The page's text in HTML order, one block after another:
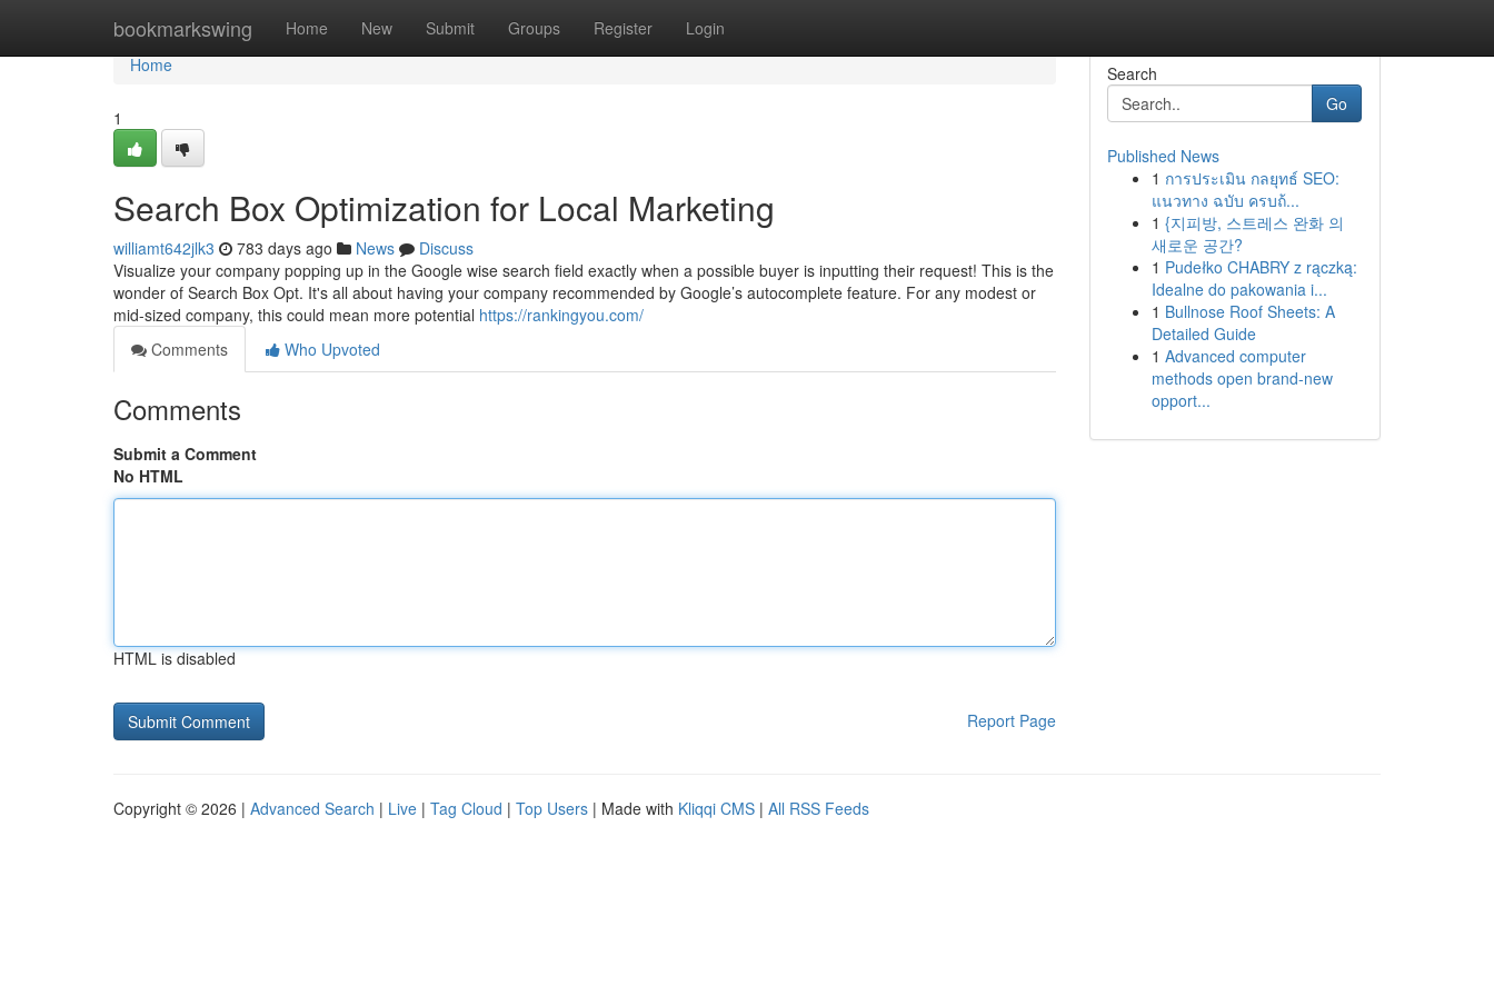
bookmarkswing Home New Submit Groups Register Login
Home
Home
1
Search Box Optimization for Local Marketing
williamt642jlk3 783 days ago News
Discuss
Visualize your company popping up in the Google wise search field exactly when a possible buyer is inputting their request! This is the
wonder of Search Box Opt. It's all about having your company recommended by Google’s autocomplete feature. For any modest or
mid-sized company, this could mean more potential https://rankingyou.com/
Comments
Who Upvoted
Comments
Submit a Comment
No HTML
HTML is disabled
Report Page
Search
Go
Published News
1 การประเมิน กลยุทธ์ SEO:
แนวทาง ฉบับ ครบถ้...
1 {지피방, 스트레스 완화 의
새로운 공간?
1 Pudełko CHABRY z rączką:
Idealne do pakowania i...
1 Bullnose Roof Sheets: A
Detailed Guide
1 Advanced computer
methods open brand-new
opport...
Copyright © 2026 | Advanced Search | Live | Tag Cloud | Top Users | Made with Kliqqi CMS | All RSS Feeds